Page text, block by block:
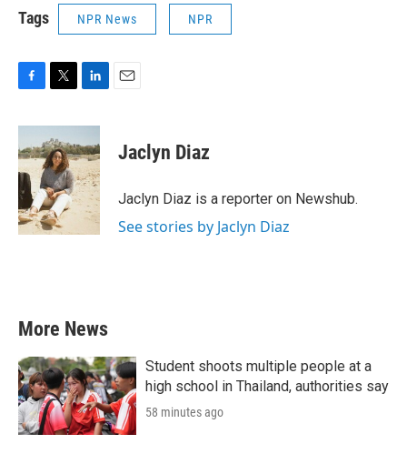
Tags NPR News NPR
c
e
b
o
o
k
i
t
t
e
r
n
k
e
d
I
n
Jaclyn Diaz
Jaclyn Diaz is a reporter on Newshub.
See stories by Jaclyn Diaz
More News
Student shoots multiple people at a
high school in Thailand, authorities say
58 minutes ago